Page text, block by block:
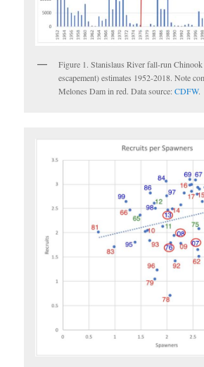
Figure 1. Stanislaus River fall-run
escapement) estimates 1952-2018. Note
Melones Dam in red. Data source:CDFW.